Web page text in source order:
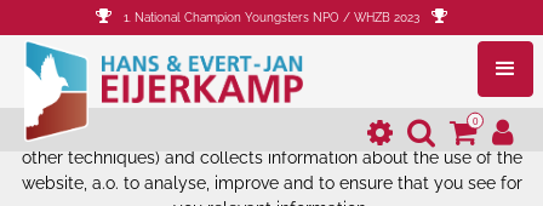
The website of Hans & Evert-Jan
Eijerkamp uses cookies.
The website of Hans & Evert-Jan Eijerkamp uses cookies (and
other techniques) and collects information about the use of the
website, a.o. to analyse, improve and to ensure that you see for
1. National Champion Youngsters NPO / WHZB 2023
0